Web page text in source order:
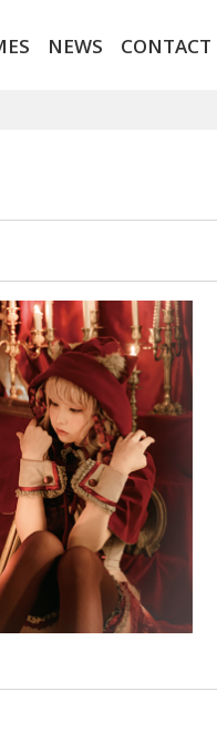
NEWS CONTACT